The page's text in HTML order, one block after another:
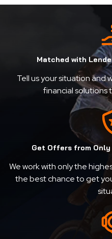
Matched with
Tell us your situation and
financial solutions
Get Offers from
We work with only the
the best chance to get